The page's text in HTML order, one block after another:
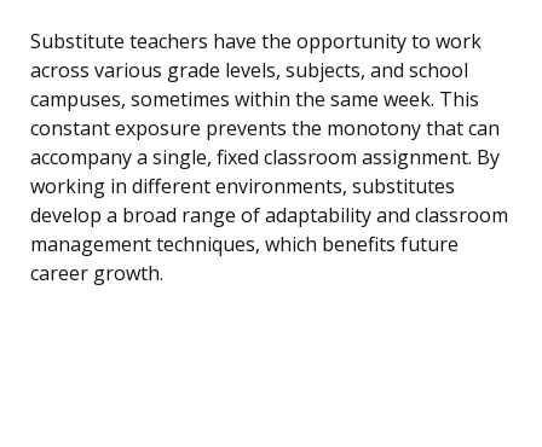
Substitute teachers have the opportunity to work
across various grade levels, subjects, and school
campuses, sometimes within the same week. This
constant exposure prevents the monotony that can
accompany a single, fixed classroom assignment. By
working in different environments, substitutes
develop a broad range of adaptability and classroom
management techniques, which benefits future
career growth.